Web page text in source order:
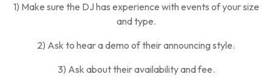
1) Make sure the DJ has experience with events of your size
and type.
2) Ask to hear a demo of their announcing style.
3) Ask about their availability and fee.